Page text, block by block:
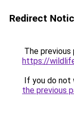
Redirect
The previous
https://
If you do not
the previous